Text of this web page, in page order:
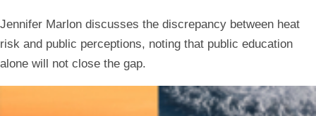
Jennifer Marlon discusses the discrepancy between heat
risk and public perceptions, noting that public education
alone will not close the gap.